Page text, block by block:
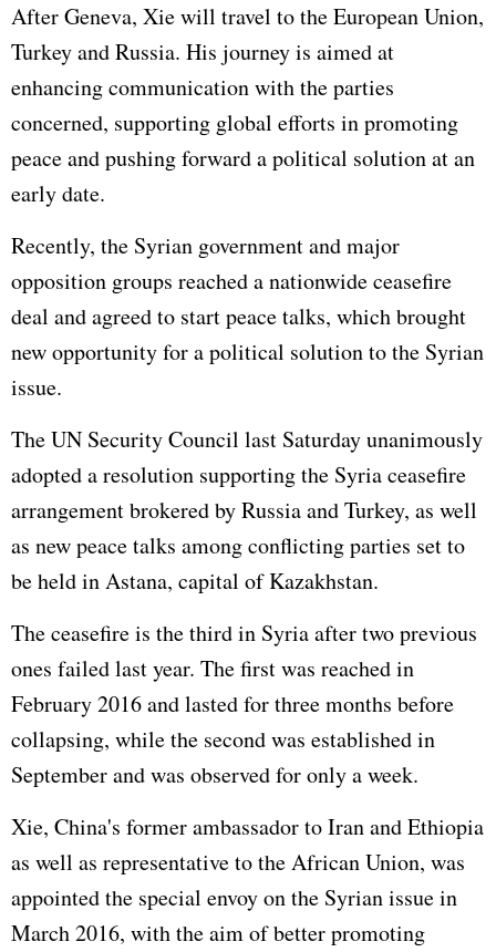
After Geneva, Xie will travel to theEuropean Union,
Turkey andRussia. His journey is aimed at
enhancing communication with the parties
concerned, supporting global efforts in promoting
peace and pushing forward a political solution at an
early date.
Recently, the Syrian government and major
opposition groups reached a nationwide ceasefire
deal and agreed to start peace talks, which brought
new opportunity for a political solution to the Syrian
issue.
The UN Security Council last Saturday unanimously
adopted a resolution supporting the Syria ceasefire
arrangement brokered by Russia and Turkey, as well
as new peace talks among conflicting parties set to
be held in Astana, capital of Kazakhstan.
The ceasefire is the third in Syria after two previous
ones failed last year. The first was reached in
February 2016 and lasted for three months before
collapsing, while the second was established in
September and was observed for only a week.
Xie, China's former ambassador toIranand Ethiopia
as well as representative to theAfrican Union, was
appointed the special envoy on the Syrian issue in
March 2016, with the aim of better promoting